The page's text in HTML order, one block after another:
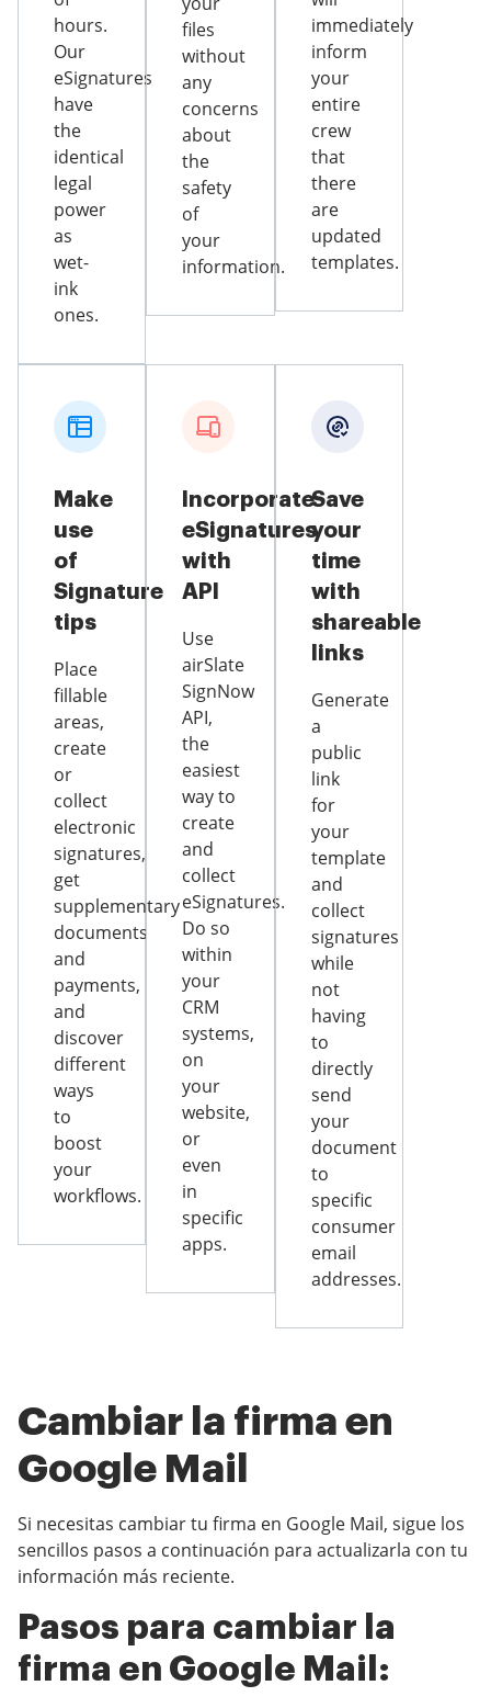
hours.
Our
eSignatures
have
the
identical
legal
power
as
wet-
ink
ones.
files
without
any
concerns
about
the
safety
of
your
information.
immediately
inform
your
entire
crew
that
there
are
updated
templates.
Make
use
of
Signature
tips
Place
fillable
areas,
create
or
collect
electronic
signatures,
get
supplementary
documents
and
payments,
and
discover
different
ways
to
boost
your
workflows.
Incorporate
eSignatures
with
API
Use
airSlate
SignNow
API,
the
easiest
way to
create
and
collect
eSignatures.
Do so
within
your
CRM
systems,
on
your
website,
or
even
in
specific
apps.
Save
your
time
with
shareable
links
Generate
a
public
link
for
your
template
and
collect
signatures
while
not
having
to
directly
send
your
document
to
specific
consumer
email
addresses.
Cambiar la firma en
Google Mail
Si necesitas cambiar tu firma en Google Mail, sigue los
sencillos pasos a continuación para actualizarla con tu
información más reciente.
Pasos para cambiar la
firma en Google Mail: